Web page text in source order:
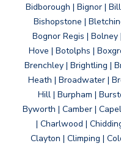
Bidborough | Bignor |
Bishopstone |
Bognor Regis |
Hove | Botolphs |
Brenchley | Brightling |
Heath | Broadwater |
Hill | Burpham |
Byworth | Camber |
| Charlwood |
Clayton | Climping |